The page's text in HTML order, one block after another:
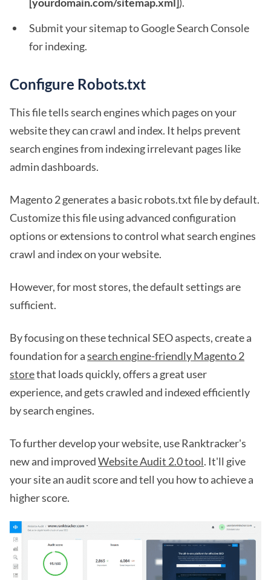
Submit your sitemap to Google Search Console
for indexing.
Configure Robots.txt
This file tells search engines which pages on your
website they can crawl and index. It helps prevent
search engines from indexing irrelevant pages like
admin dashboards.
Magento 2 generates a basic robots.txt file by default.
Customize this file using advanced configuration
options or extensions to control what search engines
crawl and index on your website.
However, for most stores, the default settings are
sufficient.
By focusing on these technical SEO aspects, create a
foundation for asearch engine-friendly Magento 2
storethat loads quickly, offers a great user
experience, and gets crawled and indexed efficiently
by search engines.
To further develop your website, use Ranktracker's
new and improvedWebsite Audit 2.0 tool. It'll give
your site an audit score and tell you how to achieve a
higher score.